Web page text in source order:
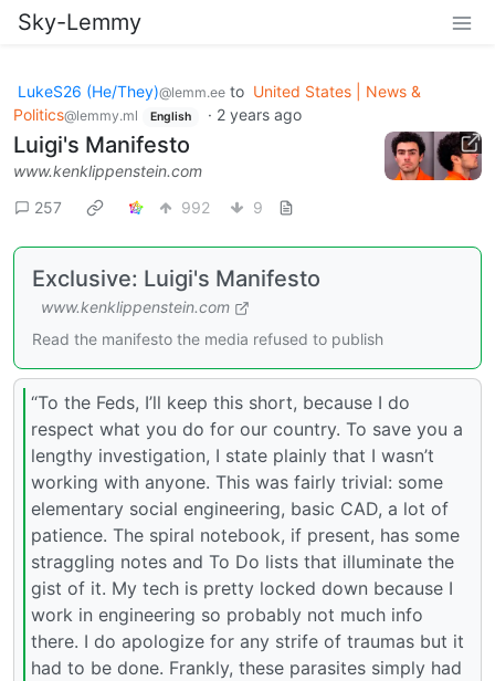
Sky-Lemmy
LukeS26 (He/They)@lemm.ee to United States | News &
Politics@lemmy.ml English · 2 years ago
Luigi's Manifesto
www.kenklippenstein.com
257
992 9
Exclusive: Luigi's Manifesto
www.kenklippenstein.com
Read the manifesto the media refused to publish
“To the Feds, I’ll keep this short, because I do
respect what you do for our country. To save you a
lengthy investigation, I state plainly that I wasn’t
working with anyone. This was fairly trivial: some
elementary social engineering, basic CAD, a lot of
patience. The spiral notebook, if present, has some
straggling notes and To Do lists that illuminate the
gist of it. My tech is pretty locked down because I
work in engineering so probably not much info
there. I do apologize for any strife of traumas but it
had to be done. Frankly, these parasites simply had